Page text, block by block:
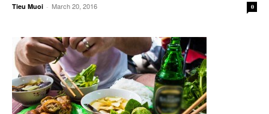
Tieu Muoi - March 20, 2016 0